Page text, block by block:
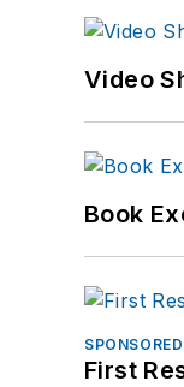
Video
Book
SPONSORED
First